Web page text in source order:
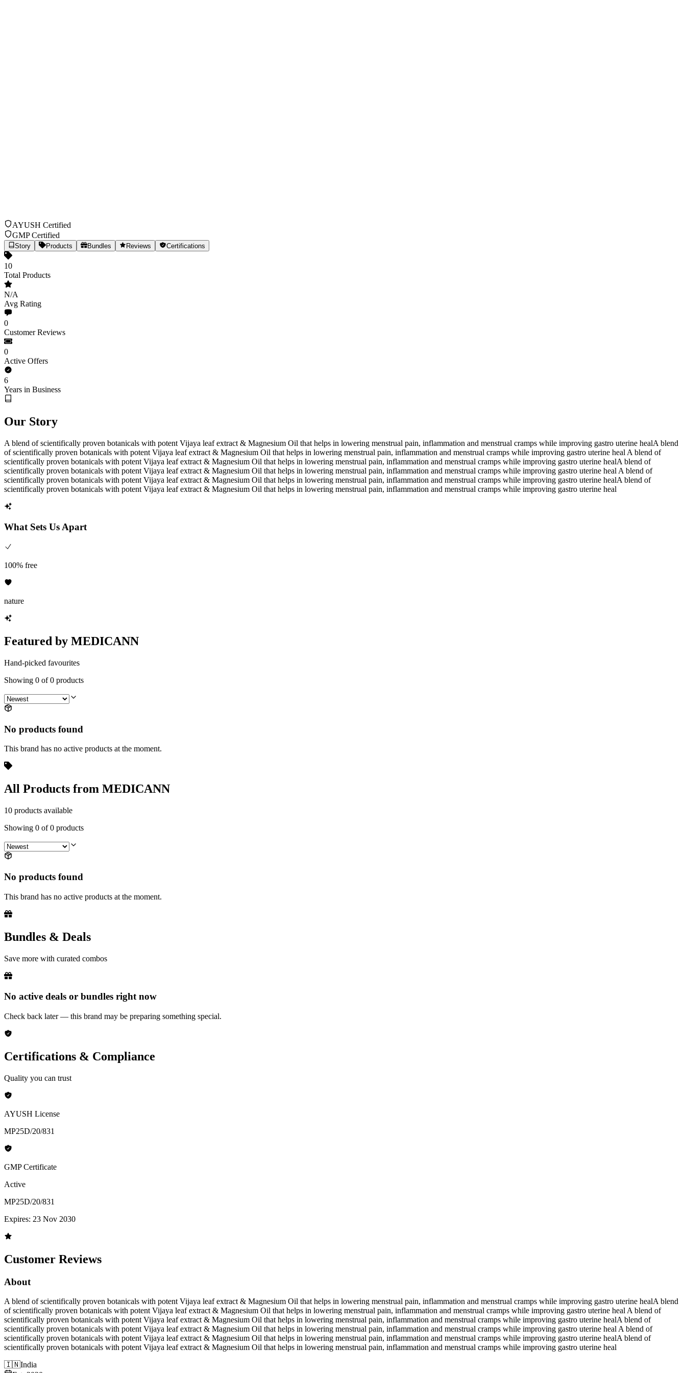
MEDICANN
10 ProductsEst.
AYUSH Certified
GMP Certified
Story Products Bundles Reviews Certifications
10
Total Products
N/A
Avg Rating
0
Customer Reviews
0
Active Offers
6
Years in Business
Our Story
A blend of scientifically proven botanicals with potent Vijaya leaf extract & Magnesium Oil that helps in lowering menstrual pain, inflammation and menstrual cramps while improving gastro uterine healA blend
of scientifically proven botanicals with potent Vijaya leaf extract & Magnesium Oil that helps in lowering menstrual pain, inflammation and menstrual cramps while improving gastro uterine heal A blend of
scientifically proven botanicals with potent Vijaya leaf extract & Magnesium Oil that helps in lowering menstrual pain, inflammation and menstrual cramps while improving gastro uterine healA blend of
scientifically proven botanicals with potent Vijaya leaf extract & Magnesium Oil that helps in lowering menstrual pain, inflammation and menstrual cramps while improving gastro uterine heal A blend of
scientifically proven botanicals with potent Vijaya leaf extract & Magnesium Oil that helps in lowering menstrual pain, inflammation and menstrual cramps while improving gastro uterine healA blend of
scientifically proven botanicals with potent Vijaya leaf extract & Magnesium Oil that helps in lowering menstrual pain, inflammation and menstrual cramps while improving gastro uterine heal
What Sets Us Apart
100% free
nature
Featured by MEDICANN
Hand-picked favourites
Showing 0 of 0 products
No products found
This brand has no active products at the moment.
All Products from MEDICANN
10 products available
Showing 0 of 0 products
No products found
This brand has no active products at the moment.
Bundles & Deals
Save more with curated combos
No active deals or bundles right now
Check back later — this brand may be preparing something special.
Certifications & Compliance
Quality you can trust
AYUSH License
MP25D/20/831
GMP Certificate
Active
MP25D/20/831
Expires: 23 Nov 2030
Customer Reviews
About
A blend of scientifically proven botanicals with potent Vijaya leaf extract & Magnesium Oil that helps in lowering menstrual pain, inflammation and menstrual cramps while improving gastro uterine healA blend
of scientifically proven botanicals with potent Vijaya leaf extract & Magnesium Oil that helps in lowering menstrual pain, inflammation and menstrual cramps while improving gastro uterine heal A blend of
scientifically proven botanicals with potent Vijaya leaf extract & Magnesium Oil that helps in lowering menstrual pain, inflammation and menstrual cramps while improving gastro uterine healA blend of
scientifically proven botanicals with potent Vijaya leaf extract & Magnesium Oil that helps in lowering menstrual pain, inflammation and menstrual cramps while improving gastro uterine heal A blend of
scientifically proven botanicals with potent Vijaya leaf extract & Magnesium Oil that helps in lowering menstrual pain, inflammation and menstrual cramps while improving gastro uterine healA blend of
scientifically proven botanicals with potent Vijaya leaf extract & Magnesium Oil that helps in lowering menstrual pain, inflammation and menstrual cramps while improving gastro uterine heal
🇮🇳India